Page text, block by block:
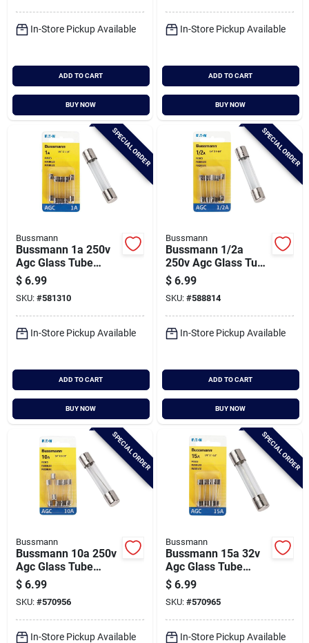
In-Store Pickup Available
ADD TO CART
BUY NOW
In-Store Pickup Available
ADD TO CART
BUY NOW
SPECIAL ORDER
Bussmann
Bussmann 1a 250v
Agc Glass Tube
Automotive Fuse (5-
pack)
$ 6.99
SKU: #581310
In-Store Pickup Available
ADD TO CART
BUY NOW
SPECIAL ORDER
Bussmann
Bussmann 1/2a
250v Agc Glass Tube
Automotive Fuse (5-
pack)
$ 6.99
SKU: #588814
In-Store Pickup Available
ADD TO CART
BUY NOW
SPECIAL ORDER
Bussmann
Bussmann 10a 250v
Agc Glass Tube
Automotive Fuse (5-
pack)
$ 6.99
SKU: #570956
In-Store Pickup Available
SPECIAL ORDER
Bussmann
Bussmann 15a 32v
Agc Glass Tube
Automotive Fuse (5-
pack)
$ 6.99
SKU: #570965
In-Store Pickup Available